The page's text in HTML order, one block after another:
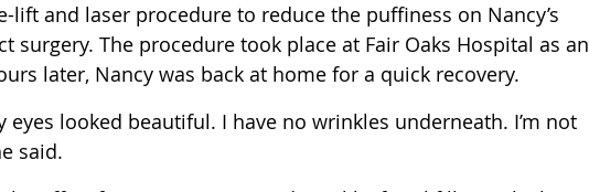
and laser procedure to reduce the puffiness on Nancy’s
surgery. The procedure took place at Fair Oaks Hospital as an
later, Nancy was back at home for a quick recovery.
eyes looked beautiful. I have no wrinkles underneath. I’m not
said.